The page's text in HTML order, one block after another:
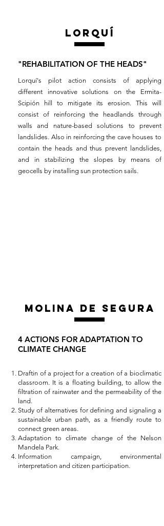
lorquÍ
"REHABILITATION OF THE HEADS"
Lorquí's pilot action consists of applying
different innovative solutions on the Ermita-
Scipión hill to mitigate its erosion. This will
consist of reinforcing the headlands through
walls and nature-based solutions to prevent
landslides. Also in reinforcing the cave houses to
contain the heads and thus prevent landslides,
and in stabilizing the slopes by means of
geocells by installing sun protection sails.
MOLINA DE SEGURA
4 ACTIONS FOR ADAPTATION TO
CLIMATE CHANGE
Draftin of a project for a creation of a bioclimatic
classroom. It is a floating building, to allow the
filtration of rainwater and the permeability of the
land.
Study of alternatives for defining and signaling a
sustainable urban path, as a friendly route to
connect green areas.
Adaptation to climate change of the Nelson
Mandela Park.
Information campaign, environmental
interpretation and citizen participation.